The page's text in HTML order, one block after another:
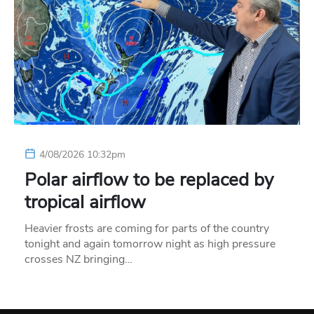
4/08/2026 10:32pm
Polar airflow to be replaced by
tropical airflow
Heavier frosts are coming for parts of the country
tonight and again tomorrow night as high pressure
crosses NZ bringing…